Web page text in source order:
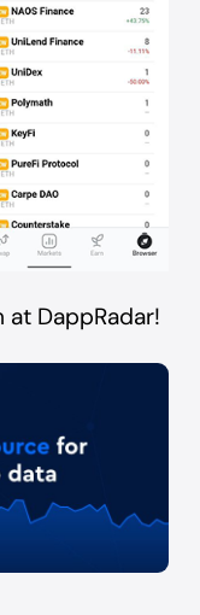
at DappRadar!